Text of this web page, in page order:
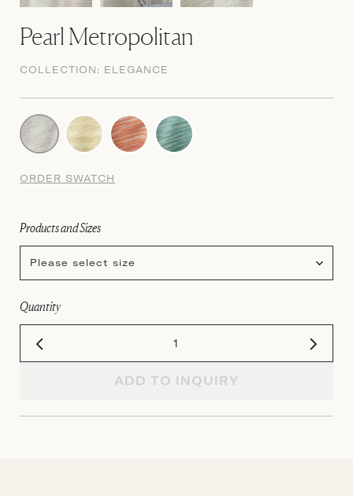
Pearl Metropolitan
COLLECTION: ELEGANCE
ORDER SWATCH
Products and Sizes
Please select size
Quantity
ADD TO INQUIRY